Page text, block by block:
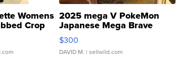
Womens
Crop
2025 mega V PokeMon
Japanese Mega Brave
076/063 Super Rare H...
$300
DAVID M. | sellwild.com